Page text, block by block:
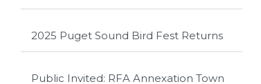
2025 Puget Sound Bird Fest Returns
Public Invited: RFA Annexation Town